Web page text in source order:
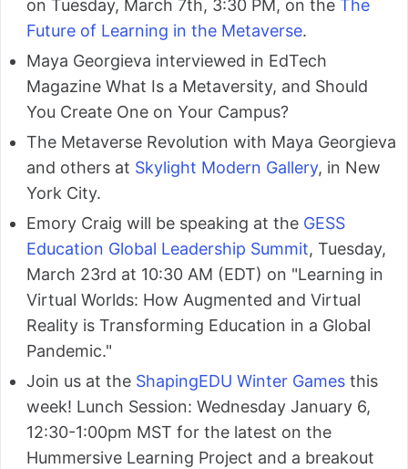
on Tuesday, March 7th, 3:30 PM, on the The
Future of Learning in the Metaverse.
Maya Georgieva interviewed in EdTech
Magazine What Is a Metaversity, and Should
You Create One on Your Campus?
The Metaverse Revolution with Maya Georgieva
and others at Skylight Modern Gallery, in New
York City.
Emory Craig will be speaking at the GESS
Education Global Leadership Summit, Tuesday,
March 23rd at 10:30 AM (EDT) on "Learning in
Virtual Worlds: How Augmented and Virtual
Reality is Transforming Education in a Global
Pandemic."
Join us at the ShapingEDU Winter Games this
week! Lunch Session: Wednesday January 6,
12:30-1:00pm MST for the latest on the
Hummersive Learning Project and a breakout